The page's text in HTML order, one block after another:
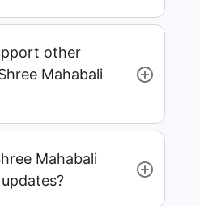
other
Mahabali
Mahabali